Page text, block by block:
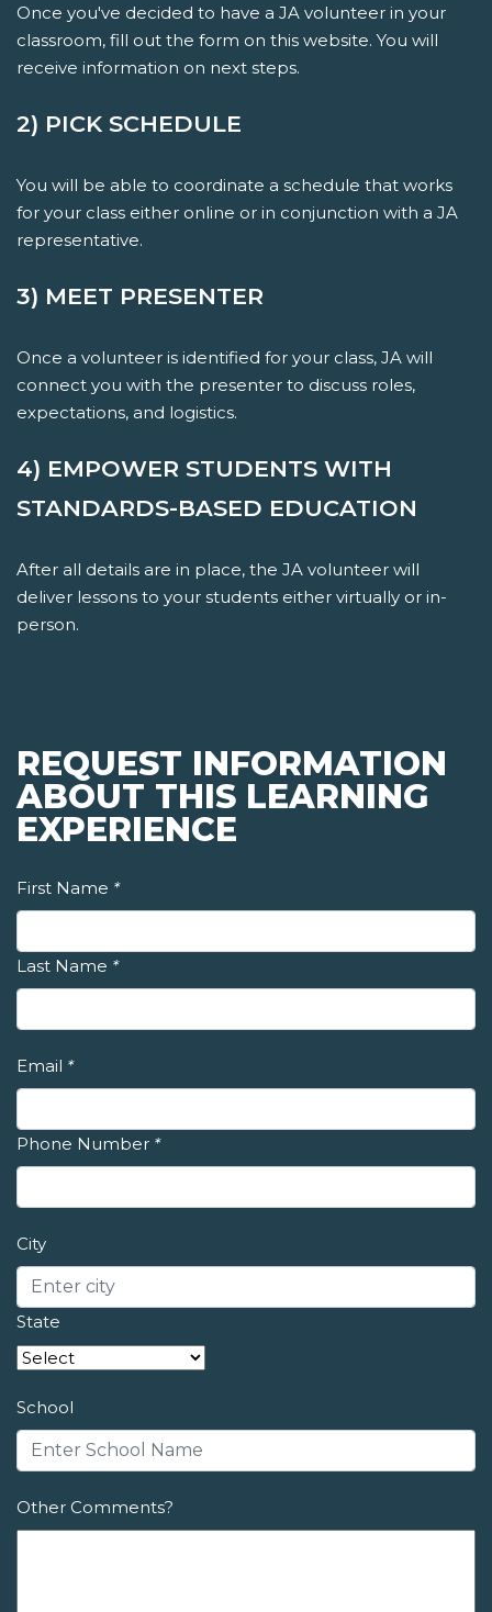
Once you've decided to have a JA volunteer in your
classroom, fill out the form on this website. You will
receive information on next steps.
2) PICK SCHEDULE
You will be able to coordinate a schedule that works
for your class either online or in conjunction with a JA
representative.
3) MEET PRESENTER
Once a volunteer is identified for your class, JA will
connect you with the presenter to discuss roles,
expectations, and logistics.
4) EMPOWER STUDENTS WITH
STANDARDS-BASED EDUCATION
After all details are in place, the JA volunteer will
deliver lessons to your students either virtually or in-
person.
REQUEST INFORMATION
ABOUT THIS LEARNING
EXPERIENCE
First Name *
Last Name *
Email *
Phone Number *
City
State
School
Other Comments?